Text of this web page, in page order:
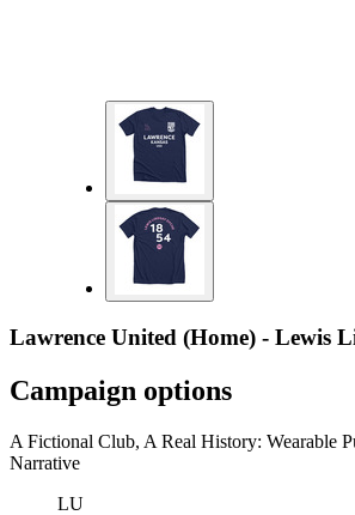
Lawrence United (Home) - Lewis
Campaign options
A Fictional Club, A Real History: Wearable
Narrative
LU